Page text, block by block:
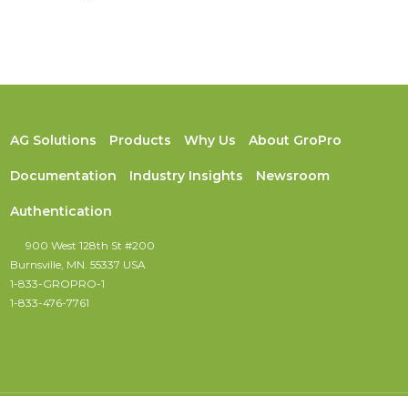
AG Solutions Products Why Us About GroPro
Documentation Industry Insights Newsroom
Authentication
900 West 128th St #200
Burnsville, MN. 55337 USA
1-833-GROPRO-1
1-833-476-7761